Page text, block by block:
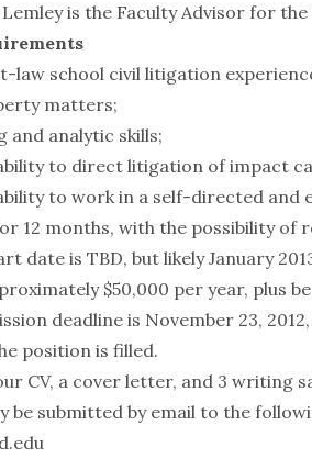
is the Faculty Advisor for the
law school civil litigation
matters;
and analytic skills;
to direct litigation of impact
to work in a self-directed and
12 months, with the possibility of
date is TBD, but likely January
$50,000 per year, plus
deadline is November 23,
position is filled.
CV, a cover letter, and 3 writing
be submitted by email to the